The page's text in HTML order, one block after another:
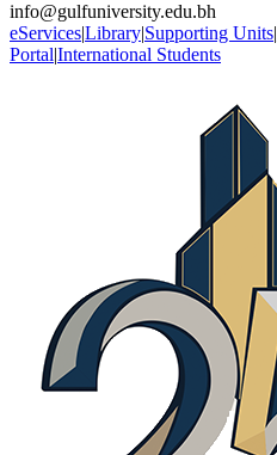
info@gulfuniversity.edu.bh
eServices|Library|Supporting Units|
Portal|International Students